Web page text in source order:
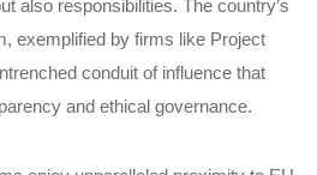
also responsibilities. The country’s
exemplified by firms like Project
conduit of influence that
and ethical governance.